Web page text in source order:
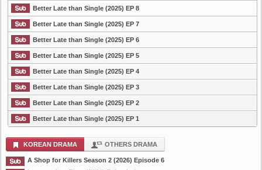
List Episode
Better Late than Single (2025) EP 8
Better Late than Single (2025) EP 7
Better Late than Single (2025) EP 6
Better Late than Single (2025) EP 5
Better Late than Single (2025) EP 4
Better Late than Single (2025) EP 3
Better Late than Single (2025) EP 2
Better Late than Single (2025) EP 1
KOREAN DRAMA OTHERS DRAMA
A Shop for Killers Season 2 (2026) Episode 6